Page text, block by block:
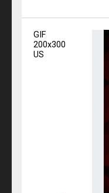
GIF
200x300
US